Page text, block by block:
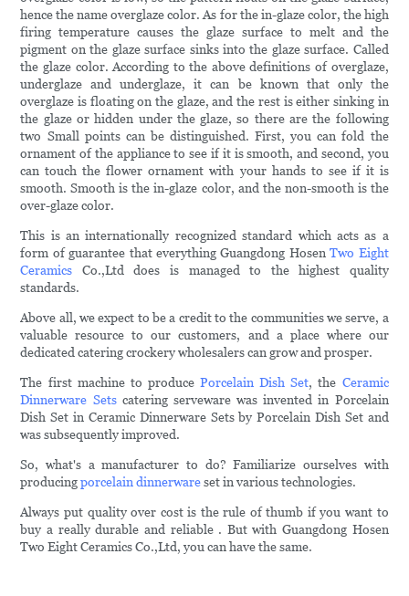
hence the name overglaze color. As for the in-glaze color, the high
firing temperature causes the glaze surface to melt and the
pigment on the glaze surface sinks into the glaze surface. Called
the glaze color. According to the above definitions of overglaze,
underglaze and underglaze, it can be known that only the
overglaze is floating on the glaze, and the rest is either sinking in
the glaze or hidden under the glaze, so there are the following
two Small points can be distinguished. First, you can fold the
ornament of the appliance to see if it is smooth, and second, you
can touch the flower ornament with your hands to see if it is
smooth. Smooth is the in-glaze color, and the non-smooth is the
over-glaze color.
This is an internationally recognized standard which acts as a
form of guarantee that everything Guangdong HosenTwo Eight
Ceramics Co.,Ltd does is managed to the highest quality
standards.
Above all, we expect to be a credit to the communities we serve, a
valuable resource to our customers, and a place where our
dedicated catering crockery wholesalers can grow and prosper.
The first machine to producePorcelain Dish Set, the Ceramic
Dinnerware Setscatering serveware was invented in Porcelain
Dish Set in Ceramic Dinnerware Sets by Porcelain Dish Set and
was subsequently improved.
So, what's a manufacturer to do? Familiarize ourselves with
producingporcelain dinnerwareset in various technologies.
Always put quality over cost is the rule of thumb if you want to
buy a really durable and reliable . But with Guangdong Hosen
Two Eight Ceramics Co.,Ltd, you can have the same.